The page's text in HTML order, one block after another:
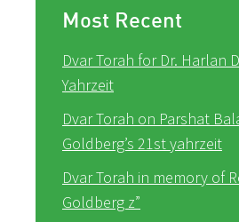
Most Recent
Dvar Torah for Dr. Harlan
Yahrzeit
Dvar Torah on Parshat
Goldberg’s 21st yahrzeit
Dvar Torah in memory of
Goldberg z”